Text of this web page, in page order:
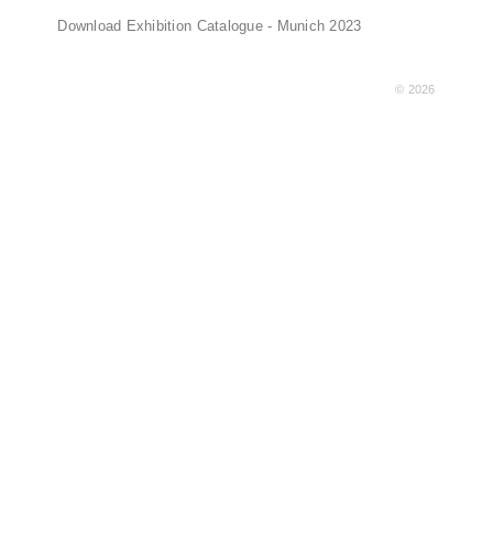
Download Exhibition Catalogue - Munich 2023
© 2026